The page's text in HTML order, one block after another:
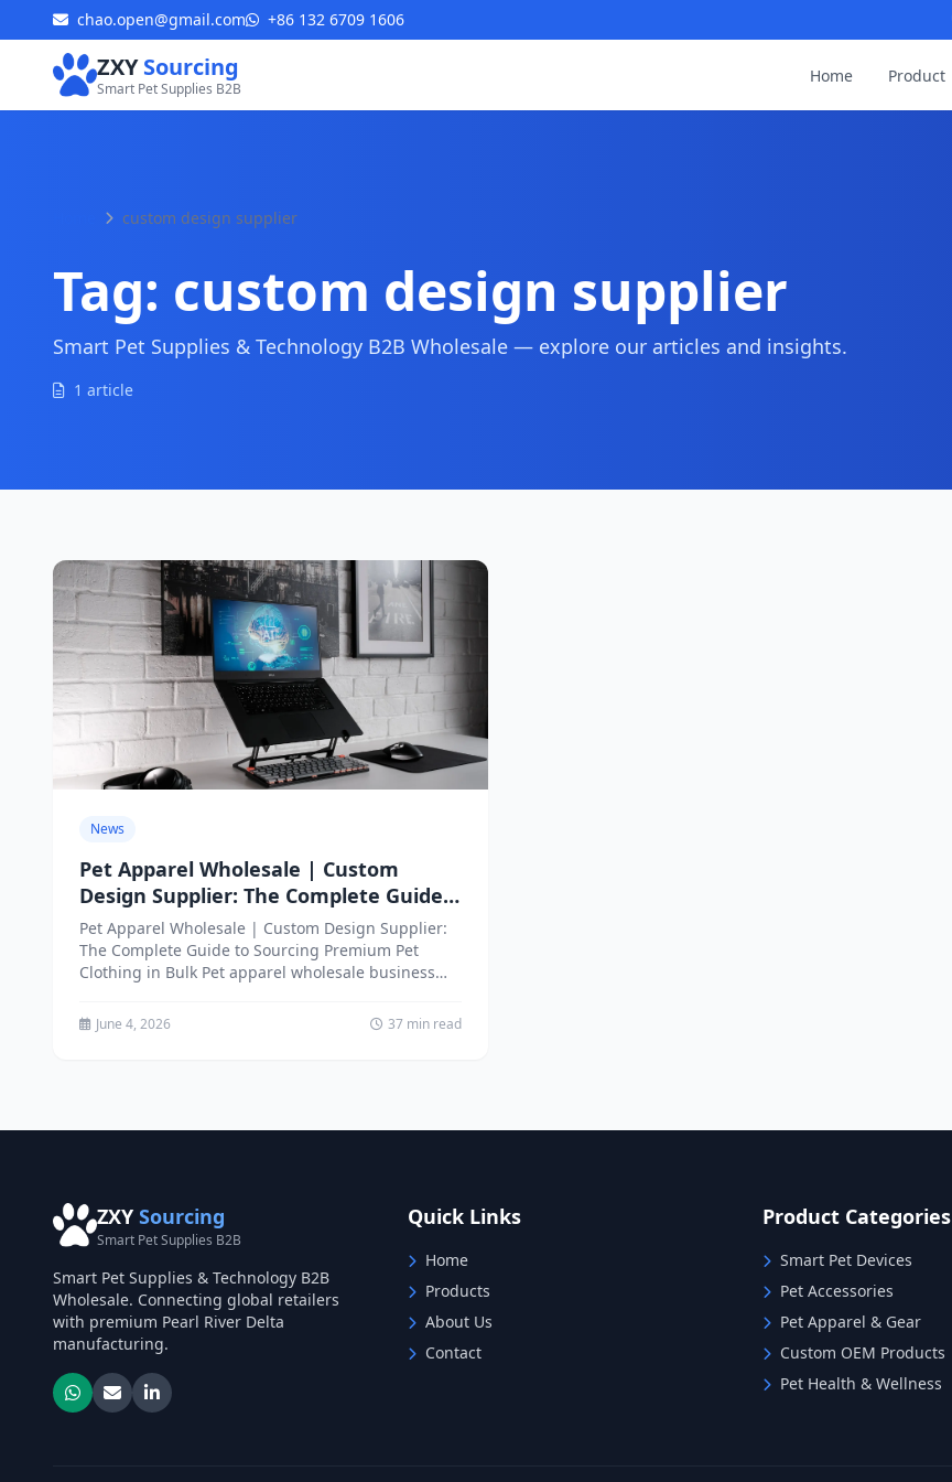
chao.open@gmail.com +86 132 6709 1606
ZXYSourcing
Smart Pet Supplies B2B
Home Product
custom design supplier
Tag: custom design supplier
Smart Pet Supplies & Technology B2B Wholesale — explore our articles and insights.
1 article
News
Pet Apparel Wholesale | Custom
Design Supplier: The Complete Guide
to Sourcing Premium Pet Clothing in
Bulk
Pet Apparel Wholesale | Custom Design Supplier:
The Complete Guide to Sourcing Premium Pet
Clothing in Bulk Pet apparel wholesale business
June 4, 2026 37 min read
ZXY Sourcing
Smart Pet Supplies B2B
Smart Pet Supplies & Technology B2B
Wholesale. Connecting global retailers
with premium Pearl River Delta
manufacturing.
Quick Links
Home
Products
About Us
Contact
Product Categories
Smart Pet Devices
Pet Accessories
Pet Apparel & Gear
Custom OEM Products
Pet Health & Wellness